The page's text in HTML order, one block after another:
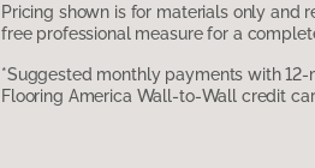
Pricing shown is for materials only and
free professional measure for a
*Suggested monthly payments with
Flooring America Wall-to-Wall credit